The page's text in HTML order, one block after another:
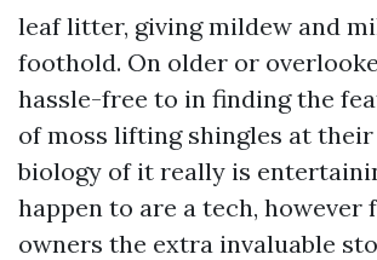
leaf litter, giving mildew and
foothold. On older or
hassle-free to in finding the
of moss lifting shingles at their
biology of it really is
happen to are a tech,
owners the extra invaluable